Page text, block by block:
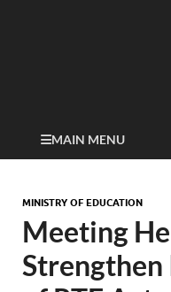
MAIN MENU
MINISTRY OF EDUCATION
Meeting